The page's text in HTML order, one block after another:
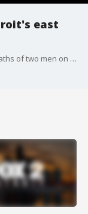
east
Detroit police are investigating the shooting deaths of two men on the city's east side on St. Aubin near Outer Drive. It was a busy night for Detroit police who are continuing to investigate the double homicide. No arrests were made as of 7:30 a.m.